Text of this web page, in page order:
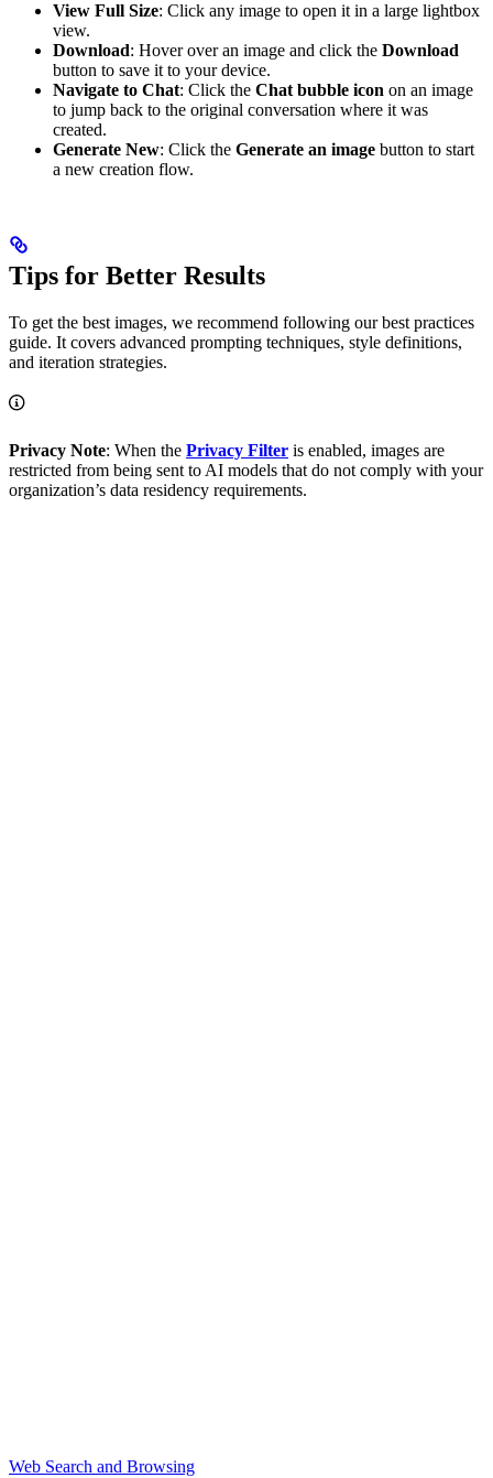
View Full Size: Click any image to open it in a large lightbox
view.
Download: Hover over an image and click the Download
button to save it to your device.
Navigate to Chat: Click the Chat bubble icon on an image
to jump back to the original conversation where it was
created.
Generate New: Click the Generate an image button to start
a new creation flow.
Tips for Better Results
To get the best images, we recommend following our best practices
guide. It covers advanced prompting techniques, style definitions,
and iteration strategies.
Privacy Note: When the Privacy Filter is enabled, images are
restricted from being sent to AI models that do not comply with your
organization’s data residency requirements.
Web Search and Browsing